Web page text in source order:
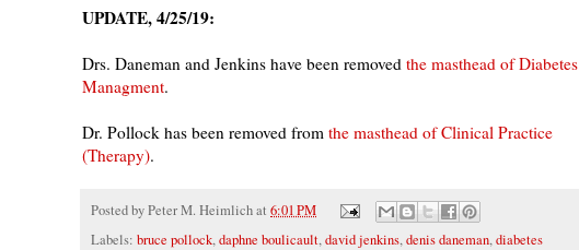
UPDATE, 4/25/19:
Drs. Daneman and Jenkins have been removed the masthead of Diabetes
Managment.
Dr. Pollock has been removed from the masthead of Clinical Practice
(Therapy).
Posted byPeter M. Heimlichat 6:01 PM
Labels: bruce pollock,daphne boulicault,david jenkins,denis daneman,diabetes